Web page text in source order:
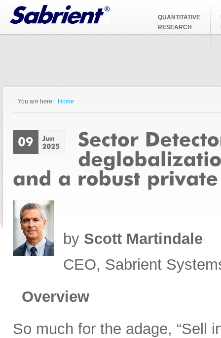
Jump to Navigation
QUANTITATIVE
RESEARCH
You are here: Home
by Scott Martindale
CEO, Sabrient
Overview
So much for the adage, “Sell